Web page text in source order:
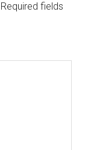
Required fields